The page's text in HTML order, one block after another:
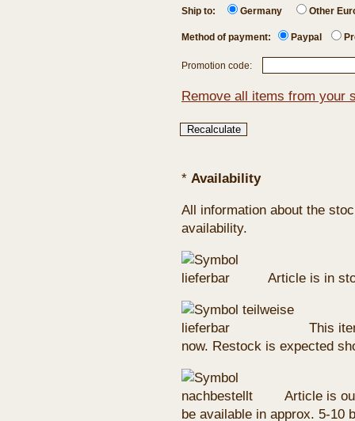
Ship to: Germany Other
Method of payment: Paypal
Promotion code:
Remove all items from your
* Availability
All information about the
availability.
Article is in
This
now. Restock is expected
Article is
be available in approx. 5-10